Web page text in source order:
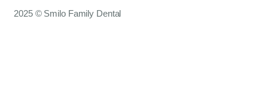
2025 © Smilo Family Dental